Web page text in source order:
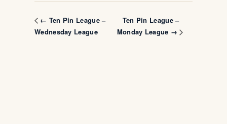
← Ten Pin League –
Wednesday League
Ten Pin League –
Monday League →